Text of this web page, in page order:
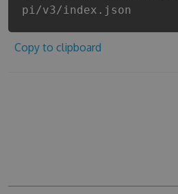
pi/v3/index.json
Copy to clipboard